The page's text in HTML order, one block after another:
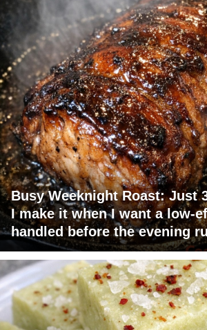
Busy Weeknight Roast: Just
I make it when I want a low-
handled before the evening